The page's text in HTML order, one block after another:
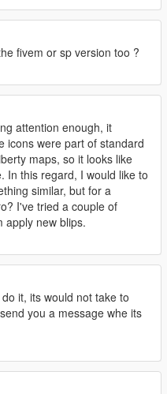
fivem or sp version too ?
attention enough, it
icons were part of standard
maps, so it looks like
In this regard, I would like to
similar, but for a
I've tried a couple of
apply new blips.
it, its would not take to
you a message whe its